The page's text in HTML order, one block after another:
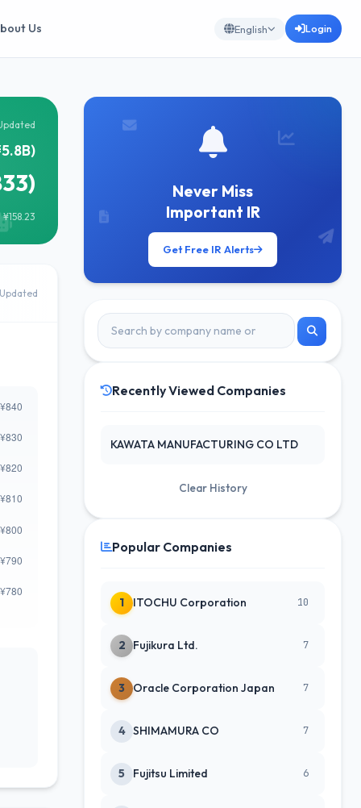
Us English Login
Never Miss
Important IR
Get Free IR Alerts
Recently Viewed Companies
KAWATA MANUFACTURING CO LTD
Clear History
Popular Companies
1 ITOCHU Corporation 10
2 Fujikura Ltd. 7
3 Oracle Corporation Japan 7
4 SHIMAMURA CO 7
5 Fujitsu Limited 6